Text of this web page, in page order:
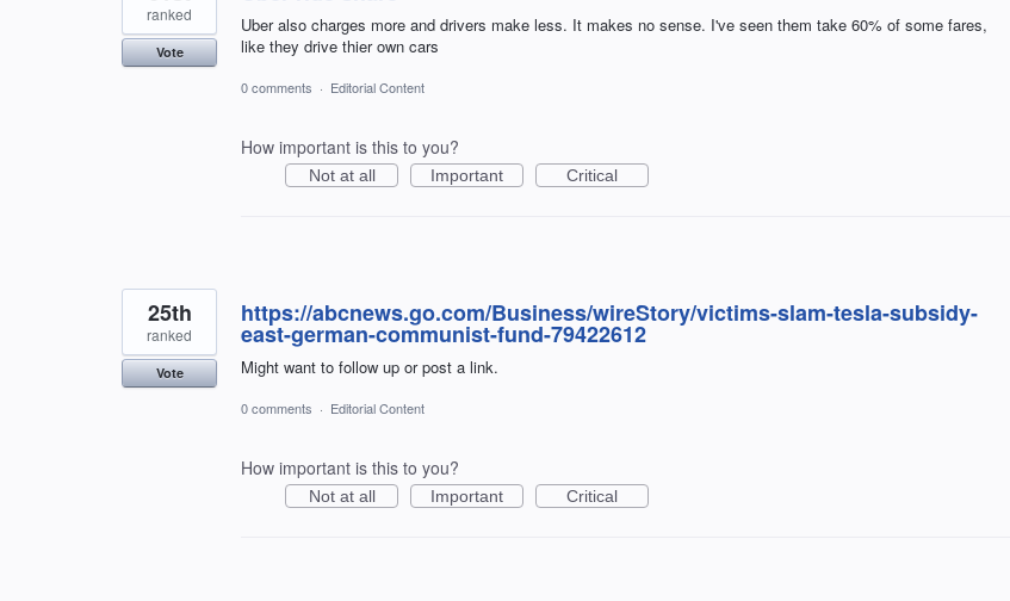
Uber also charges more and drivers make less. It makes no sense. I've seen them take 60% of some fares,
like they drive thier own cars
ranked
Vote
0 comments · Editorial Content
How important is this to you?
Not at all Important Critical
https://abcnews.go.com/Business/wireStory/victims-slam-tesla-subsidy-
east-german-communist-fund-79422612
Might want to follow up or post a link.
25th
ranked
Vote
0 comments · Editorial Content
How important is this to you?
Not at all Important Critical